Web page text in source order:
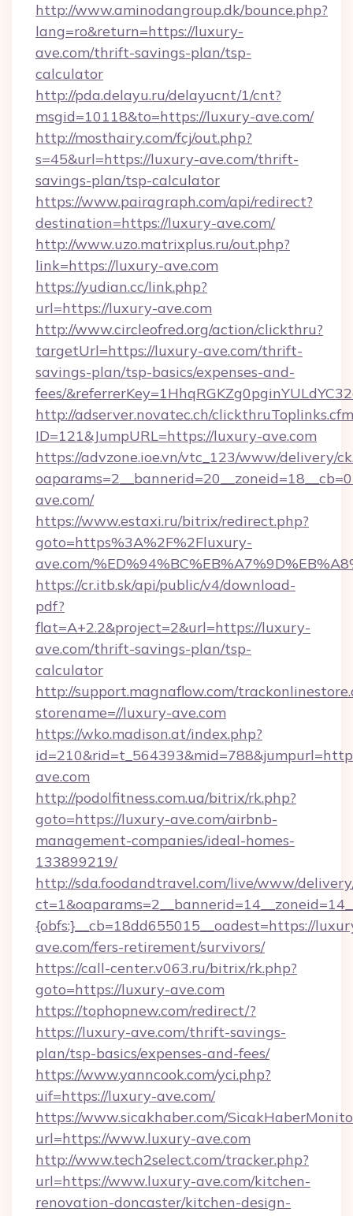
http://www.aminodangroup.dk/bounce.php?
lang=ro&return=https://luxury-
ave.com/thrift-savings-plan/tsp-
calculator
http://pda.delayu.ru/delayucnt/1/cnt?
msgid=10118&to=https://luxury-ave.com/
http://mosthairy.com/fcj/out.php?
s=45&url=https://luxury-ave.com/thrift-
savings-plan/tsp-calculator
https://www.pairagraph.com/api/redirect?
destination=https://luxury-ave.com/
http://www.uzo.matrixplus.ru/out.php?
link=https://luxury-ave.com
https://yudian.cc/link.php?
url=https://luxury-ave.com
http://www.circleofred.org/action/clickthru?
targetUrl=https://luxury-ave.com/thrift-
savings-plan/tsp-basics/expenses-and-
fees/
http://adserver.novatec.ch/
ID=121&JumpURL=https://luxury-ave.com
https://advzone.ioe.vn/vtc_123/www/delivery/
ave.com/
https://www.estaxi.ru/bitrix/redirect.php?
goto=https%3A%2F%2Fluxury-
ave.com/
https://cr.itb.sk/api/public/v4/download-
pdf?
flat=A+2.2&project=2&url=https://luxury-
ave.com/thrift-savings-plan/tsp-
calculator
http://support.magnaflow.com/
storename=//luxury-ave.com
https://wko.madison.at/index.php?
ave.com
http://podolfitness.com.ua/bitrix/rk.php?
goto=https://luxury-ave.com/airbnb-
management-companies/ideal-homes-
133899219/
http://sda.foodandtravel.com/live/www/
{obfs:}__cb=18dd655015__oadest=https://
ave.com/fers-retirement/survivors/
https://call-center.v063.ru/bitrix/rk.php?
goto=https://luxury-ave.com
https://tophopnew.com/redirect/?
https://luxury-ave.com/thrift-savings-
plan/tsp-basics/expenses-and-fees/
https://www.yanncook.com/yci.php?
uif=https://luxury-ave.com/
https://www.sicakhaber.com/
url=https://www.luxury-ave.com
http://www.tech2select.com/tracker.php?
url=https://www.luxury-ave.com/kitchen-
renovation-doncaster/kitchen-design-